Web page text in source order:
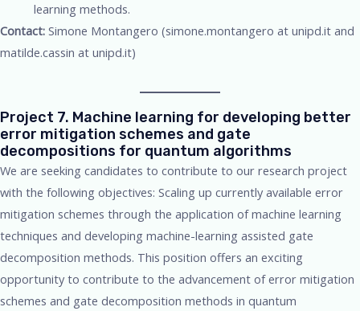
learning methods.
Contact: Simone Montangero (simone.montangero at unipd.it and
matilde.cassin at unipd.it)
Project 7. Machine learning for developing better
error mitigation schemes and gate
decompositions for quantum algorithms
We are seeking candidates to contribute to our research project
with the following objectives: Scaling up currently available error
mitigation schemes through the application of machine learning
techniques and developing machine-learning assisted gate
decomposition methods. This position offers an exciting
opportunity to contribute to the advancement of error mitigation
schemes and gate decomposition methods in quantum